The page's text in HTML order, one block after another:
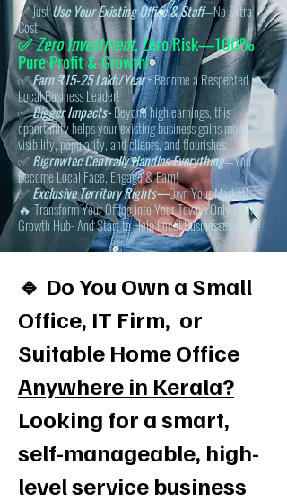
✅ JustUse Your Existing Office & Staff—No Extra
Cost!
✅Zero Investment,Zero Risk—100%
Pure Profit & Growth!
✅Earn ₹15-25 Lakh/Year+ Become a Respected
Local Business Leader!
✅Bigger Impacts-Beyond high earnings, this
opportunity helps your existing business gains more
visibility, popularity, and clients, and flourishes.
✅Bigrowtec Centrally Handles Everything—You
Become Local Face, Engage & Earn!
✅Exclusive Territory Rights—Own Your Market!
🔥 Transform Your Office into Your Town’s Only MSME
Growth Hub- And Start to Help Local Businesses Grow!
🔹 Do You Own a Small
Office, IT Firm, or
Suitable Home Office
Anywhere in Kerala?
Looking for a smart,
self-manageable, high-
level service business